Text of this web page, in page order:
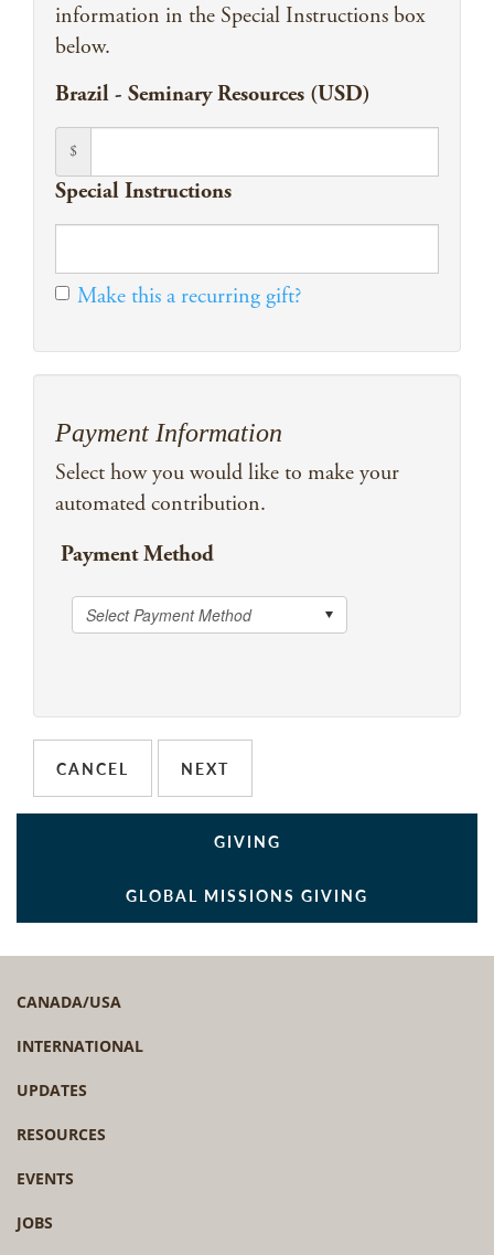
information in the Special Instructions box
below.
Brazil - Seminary Resources (USD)
$
Special Instructions
Make this a recurring gift?
Payment Information
Select how you would like to make your
automated contribution.
Payment Method
Select Payment Method
GIVING
GLOBAL MISSIONS GIVING
CANADA/USA
INTERNATIONAL
UPDATES
RESOURCES
EVENTS
JOBS